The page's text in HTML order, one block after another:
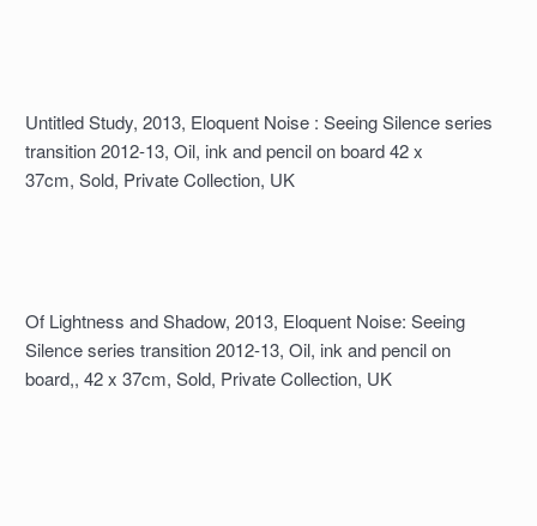
Untitled Study, 2013, Eloquent Noise : Seeing Silence series
transition 2012-13, Oil, ink and pencil on board 42 x
37cm, Sold, Private Collection, UK
Of Lightness and Shadow, 2013, Eloquent Noise: Seeing
Silence series transition 2012-13, Oil, ink and pencil on
board,, 42 x 37cm, Sold, Private Collection, UK